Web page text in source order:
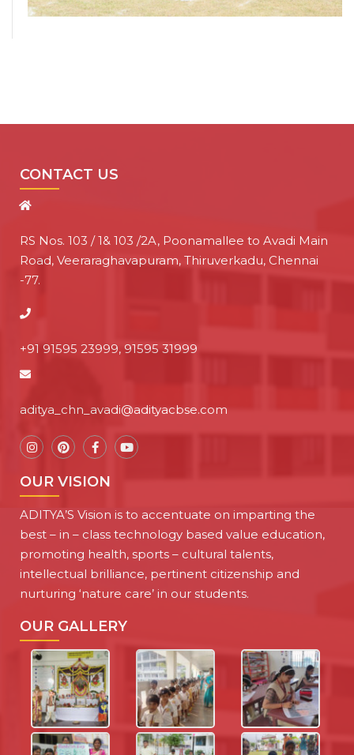
CONTACT US
RS Nos. 103 / 1& 103 /2A, Poonamallee to Avadi Main
Road, Veeraraghavapuram, Thiruverkadu, Chennai
-77.
+91 91595 23999, 91595 31999
aditya_chn_avadi@adityacbse.com
OUR VISION
ADITYA’S Vision is to accentuate on imparting the
best – in – class technology based value education,
promoting health, sports – cultural talents,
intellectual brilliance, pertinent citizenship and
nurturing ‘nature care’ in our students.
OUR GALLERY